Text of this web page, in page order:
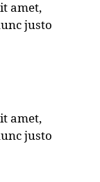
amet,
justo
amet,
justo